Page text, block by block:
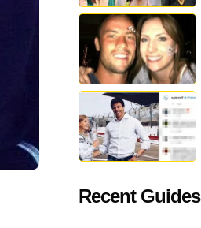
Recent Guides